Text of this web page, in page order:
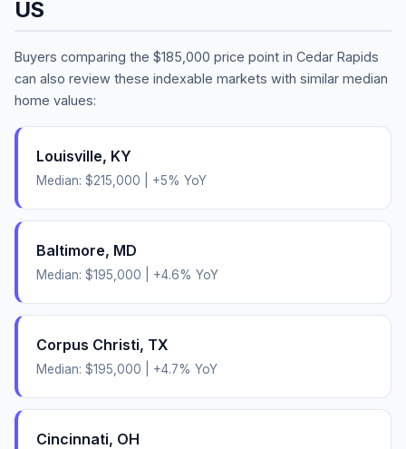
US
Buyers comparing the $185,000 price point in Cedar Rapids
can also review these indexable markets with similar median
home values:
Louisville, KY
Median: $215,000 +5% YoY
Baltimore, MD
Median: $195,000 +4.6% YoY
Corpus Christi, TX
Median: $195,000 +4.7% YoY
Cincinnati, OH